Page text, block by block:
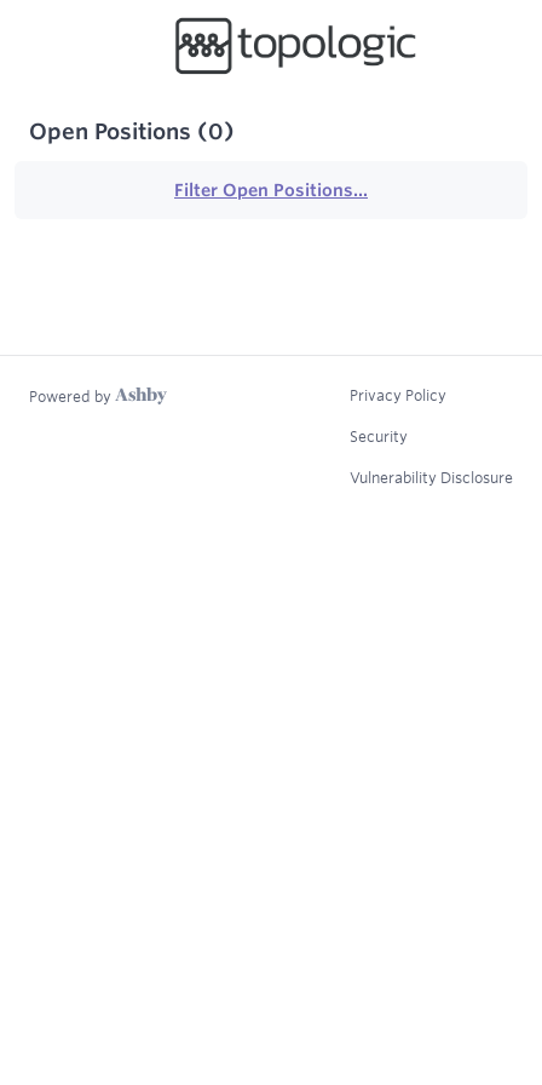
Open Positions (0)
Filter Open Positions...
Powered by Privacy Policy
Security
Vulnerability Disclosure